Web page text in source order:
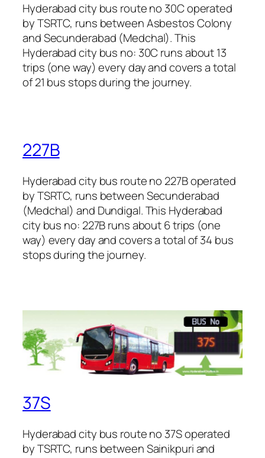
Hyderabad city bus route no 30C operated
by TSRTC, runs between Asbestos Colony
and Secunderabad (Medchal). This
Hyderabad city bus no: 30C runs about 13
trips (one way) every day and covers a total
of 21 bus stops during the journey.
227B
Hyderabad city bus route no 227B operated
by TSRTC, runs between Secunderabad
(Medchal) and Dundigal. This Hyderabad
city bus no: 227B runs about 6 trips (one
way) every day and covers a total of 34 bus
stops during the journey.
37S
Hyderabad city bus route no 37S operated
by TSRTC, runs between Sainikpuri and